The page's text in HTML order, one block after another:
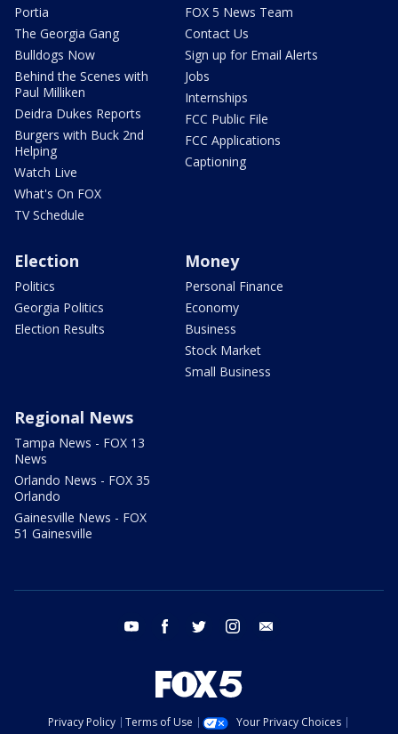
Portia
The Georgia Gang
Bulldogs Now
Behind the Scenes with
Paul Milliken
Deidra Dukes Reports
Burgers with Buck 2nd
Helping
Watch Live
What's On FOX
TV Schedule
FOX 5 News Team
Contact Us
Sign up for Email Alerts
Jobs
Internships
FCC Public File
FCC Applications
Captioning
Election
Politics
Georgia Politics
Election Results
Money
Personal Finance
Economy
Business
Stock Market
Small Business
Regional News
Tampa News - FOX 13
News
Orlando News - FOX 35
Orlando
Gainesville News - FOX
51 Gainesville
youtube facebook twitter instagram
Privacy Policy Terms of Use
Your Privacy Choices